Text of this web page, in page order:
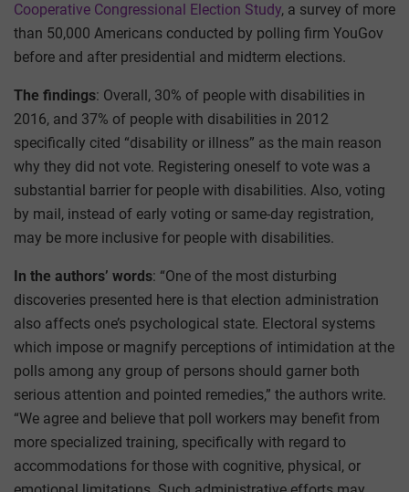
Cooperative Congressional Election Study, a survey of more
than 50,000 Americans conducted by polling firm YouGov
before and after presidential and midterm elections.
The findings: Overall, 30% of people with disabilities in
2016, and 37% of people with disabilities in 2012
specifically cited “disability or illness” as the main reason
why they did not vote. Registering oneself to vote was a
substantial barrier for people with disabilities. Also, voting
by mail, instead of early voting or same-day registration,
may be more inclusive for people with disabilities.
In the authors’ words: “One of the most disturbing
discoveries presented here is that election administration
also affects one’s psychological state. Electoral systems
which impose or magnify perceptions of intimidation at the
polls among any group of persons should garner both
serious attention and pointed remedies,” the authors write.
“We agree and believe that poll workers may benefit from
more specialized training, specifically with regard to
accommodations for those with cognitive, physical, or